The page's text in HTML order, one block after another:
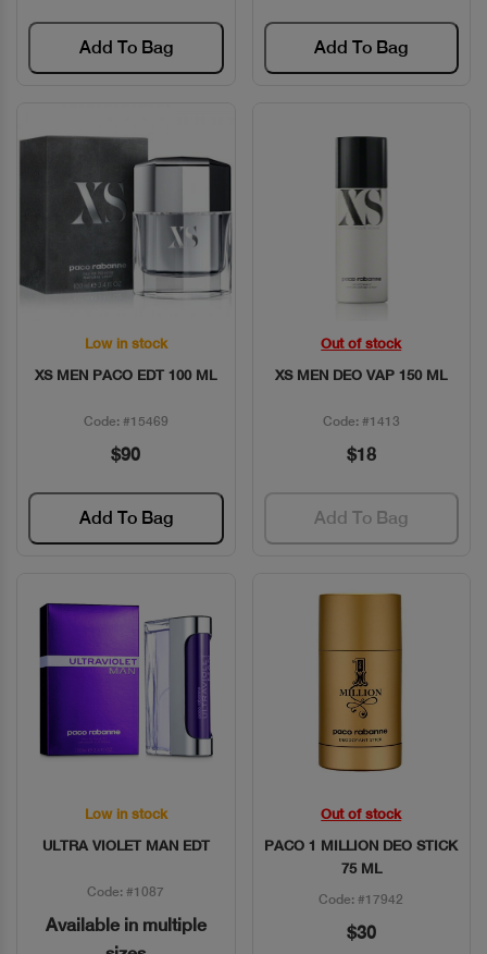
Add To Bag Add To Bag
Quick View
Low in stock
XS MEN PACO EDT 100 ML
Code: #15469
$90
Add To Bag
Quick View
Out of stock
XS MEN DEO VAP 150 ML
Code: #1413
$18
Add To Bag
Quick View
Low in stock
ULTRA VIOLET MAN EDT
Code: #1087
Available in multiple
Quick View
Out of stock
PACO 1 MILLION DEO STICK
75 ML
Code: #17942
$30